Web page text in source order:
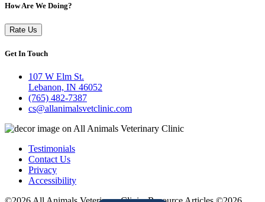
How Are We Doing?
Rate Us
Get In Touch
107 W Elm St.
Lebanon, IN 46052
(765) 482-7387
cs@allanimalsvetclinic.com
Testimonials
Contact Us
Privacy
Accessibility